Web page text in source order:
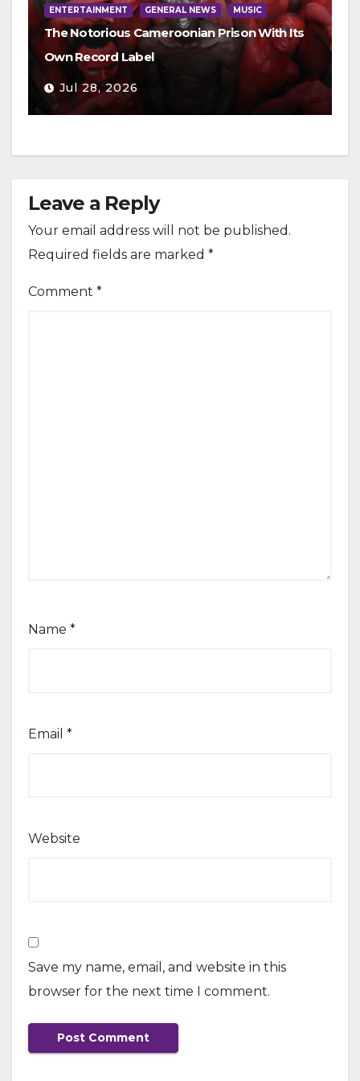
ENTERTAINMENT GENERAL NEWS MUSIC
The Notorious Cameroonian Prison With Its
Own Record Label
Jul 28, 2026
Leave a Reply
Your email address will not be published.
Required fields are marked *
Comment *
Name *
Email *
Website
Save my name, email, and website in this
browser for the next time I comment.